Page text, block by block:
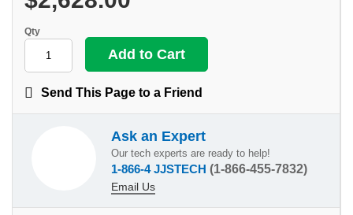
Qty
Send This Page to a Friend
Ask an Expert
Our tech experts are ready to help!
1-866-4 JJSTECH (1-866-455-7832)
Email Us